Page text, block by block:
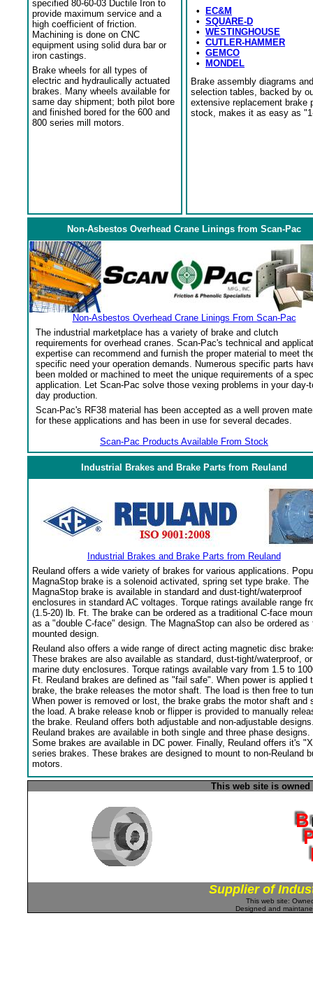
specified 80-60-03 Ductile Iron to
provide maximum service and a
high coefficient of friction.
Machining is done on CNC
equipment using solid dura bar or
iron castings.
Brake wheels for all types of
electric and hydraulically actuated
brakes. Many wheels available for
same day shipment; both pilot bore
and finished bored for the 600 and
800 series mill motors.
•
EC&M
• SQUARE-D
• WESTINGHOUSE
• CUTLER-HAMMER
• GEMCO
•
MONDEL
Brake assembly diagrams and
selection tables, backed by
extensive replacement brake
stock, makes it as easy as
Non-Asbestos Overhead Crane Linings from Scan-Pac
Non-Asbestos Overhead Crane Linings From Scan-Pac
The industrial marketplace has a variety of brake and clutch
requirements for overhead cranes. Scan-Pac's technical and
expertise can recommend and furnish the proper material to meet
specific need your operation demands. Numerous specific parts
been molded or machined to meet the unique requirements of a
application. Let Scan-Pac solve those vexing problems in your day-
day production.
Scan-Pac's RF38 material has been accepted as a well proven
for these applications and has been in use for several decades.
Scan-Pac Products Available From Stock
Industrial Brakes and Brake Parts from Reuland
Industrial Brakes and Brake Parts from Reuland
Reuland offers a wide variety of brakes for various applications.
MagnaStop brake is a solenoid activated, spring set type brake. The
MagnaStop brake is available in standard and dust-tight/waterproof
enclosures in standard AC voltages. Torque ratings available range
(1.5-20) lb. Ft. The brake can be ordered as a traditional C-face
as a "double C-face" design. The MagnaStop can also be ordered as
mounted design.
Reuland also offers a wide range of direct acting magnetic disc
These brakes are also available as standard, dust-tight/waterproof, or
marine duty enclosures. Torque ratings available vary from 1.5 to
Ft. Reuland brakes are defined as "fail safe". When power is applied
brake, the brake releases the motor shaft. The load is then free to
When power is removed or lost, the brake grabs the motor shaft and
the load. A brake release knob or flipper is provided to manually
the brake. Reuland offers both adjustable and non-adjustable
Reuland brakes are available in both single and three phase designs.
Some brakes are available in DC power. Finally, Reuland offers it's
series brakes. These brakes are designed to mount to non-Reuland
motors.
This web site is
Supplier of
This web site:
Designed and